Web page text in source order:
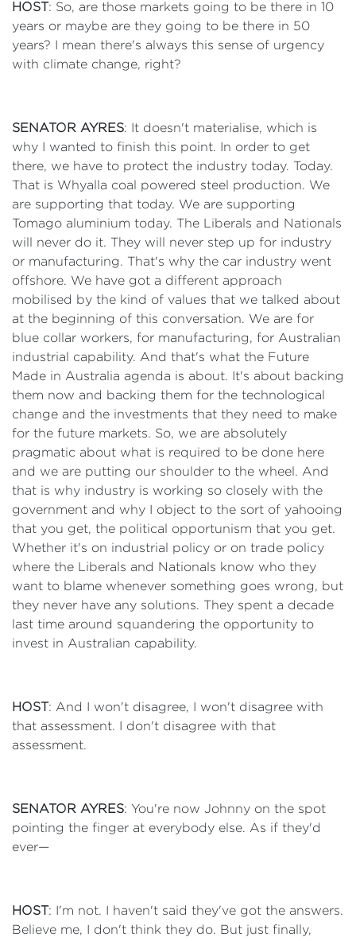
HOST: So, are those markets going to be there in 10
years or maybe are they going to be there in 50
years? I mean there's always this sense of urgency
with climate change, right?
SENATOR AYRES: It doesn't materialise, which is
why I wanted to finish this point. In order to get
there, we have to protect the industry today. Today.
That is Whyalla coal powered steel production. We
are supporting that today. We are supporting
Tomago aluminium today. The Liberals and Nationals
will never do it. They will never step up for industry
or manufacturing. That's why the car industry went
offshore. We have got a different approach
mobilised by the kind of values that we talked about
at the beginning of this conversation. We are for
blue collar workers, for manufacturing, for Australian
industrial capability. And that's what the Future
Made in Australia agenda is about. It's about backing
them now and backing them for the technological
change and the investments that they need to make
for the future markets. So, we are absolutely
pragmatic about what is required to be done here
and we are putting our shoulder to the wheel. And
that is why industry is working so closely with the
government and why I object to the sort of yahooing
that you get, the political opportunism that you get.
Whether it's on industrial policy or on trade policy
where the Liberals and Nationals know who they
want to blame whenever something goes wrong, but
they never have any solutions. They spent a decade
last time around squandering the opportunity to
invest in Australian capability.
HOST: And I won't disagree, I won't disagree with
that assessment. I don't disagree with that
assessment.
SENATOR AYRES: You're now Johnny on the spot
pointing the finger at everybody else. As if they'd
ever—
HOST: I'm not. I haven't said they've got the answers.
Believe me, I don't think they do. But just finally,